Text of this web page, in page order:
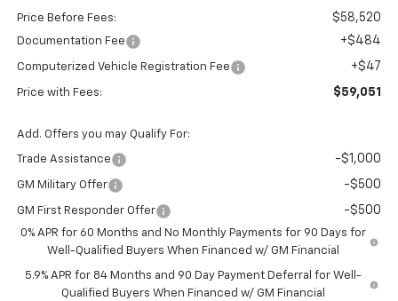
Price Before Fees: $58,520
Documentation Fee +$484
Computerized Vehicle Registration Fee +$47
Price with Fees: $59,051
Add. Offers you may Qualify For:
Trade Assistance -$1,000
GM Military Offer -$500
GM First Responder Offer -$500
0% APR for 60 Months and No Monthly Payments for 90 Days for
Well-Qualified Buyers When Financed w/ GM Financial
5.9% APR for 84 Months and 90 Day Payment Deferral for Well-
Qualified Buyers When Financed w/ GM Financial